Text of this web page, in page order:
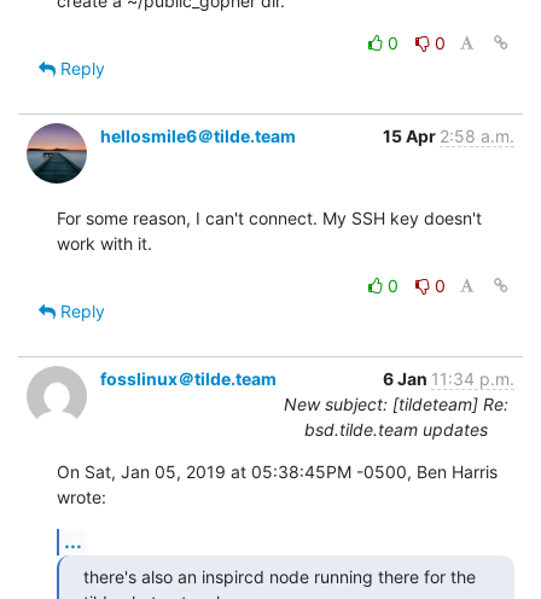
0
0
Reply
hellosmile6＠tilde.team 15 Apr 2:58 a.m.
For some reason, I can't connect. My SSH key doesn't
work with it.
0
0
Reply
fosslinux＠tilde.team 6 Jan 11:34 p.m.
New subject: [tildeteam] Re:
bsd.tilde.team updates
On Sat, Jan 05, 2019 at 05:38:45PM -0500, Ben Harris
wrote:
...
there's also an inspircd node running there for the